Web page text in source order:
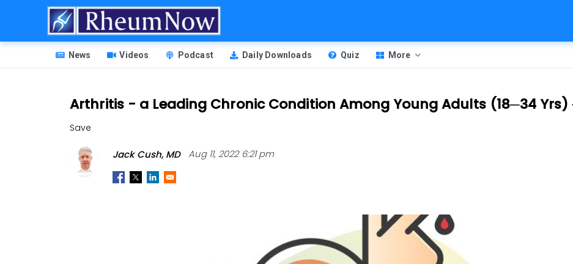
HEADER
MENU
News Videos Podcast Daily Downloads Quiz More
Arthritis - a Leading Chronic Condition Among Young Adults (18─34 Yrs)
Save
Jack Cush, MD Aug 11, 2022 6:21 pm